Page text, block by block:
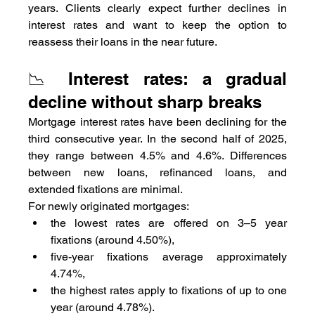
years. Clients clearly expect further declines in
interest rates and want to keep the option to
reassess their loans in the near future.
📉 Interest rates: a gradual
decline without sharp breaks
Mortgage interest rates have been declining for the
third consecutive year. In the second half of 2025,
they range between 4.5% and 4.6%. Differences
between new loans, refinanced loans, and
extended fixations are minimal.
For newly originated mortgages:
the lowest rates are offered on 3–5 year
fixations (around 4.50%),
five-year fixations average approximately
4.74%,
the highest rates apply to fixations of up to one
year (around 4.78%).